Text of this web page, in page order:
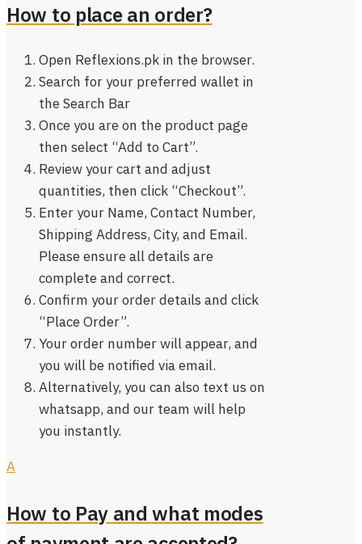
How to place an order?
Open Reflexions.pk in the browser.
Search for your preferred wallet in
the Search Bar
Once you are on the product page
then select “Add to Cart”.
Review your cart and adjust
quantities, then click “Checkout”.
Enter your Name, Contact Number,
Shipping Address, City, and Email.
Please ensure all details are
complete and correct.
Confirm your order details and click
“Place Order”.
Your order number will appear, and
you will be notified via email.
Alternatively, you can also text us on
whatsapp, and our team will help
you instantly.
A
How to Pay and what modes